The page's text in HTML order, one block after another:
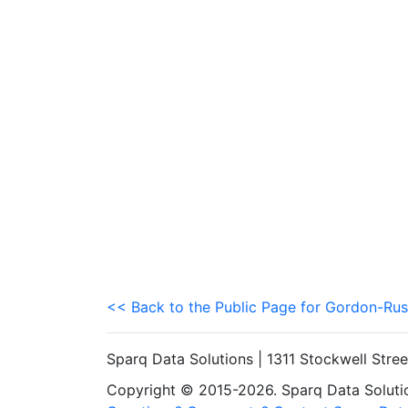
<< Back to the Public Page for Gordon-
Sparq Data Solutions | 1311 Stockwell
Copyright © 2015-2026. Sparq Data